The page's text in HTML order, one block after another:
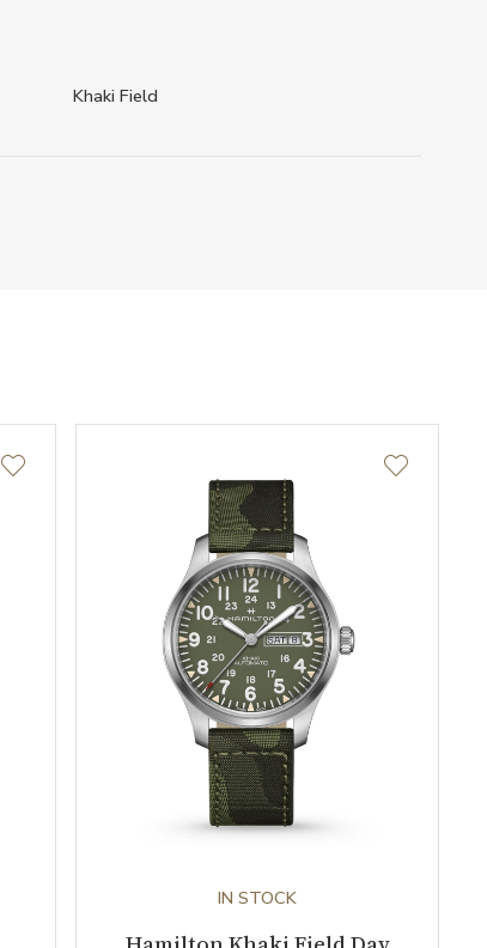
Khaki Field
IN STOCK